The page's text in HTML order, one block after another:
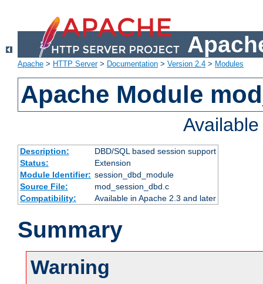
Apache > HTTP Server> Documentation > Version 2.4 > Modules
Apache Module
Description:
DBD/SQL based session support
Status:
Extension
Module Identifier: session_dbd_module
Source File:
mod_session_dbd.c
Compatibility:
Available in Apache 2.3 and later
Summary
Warning